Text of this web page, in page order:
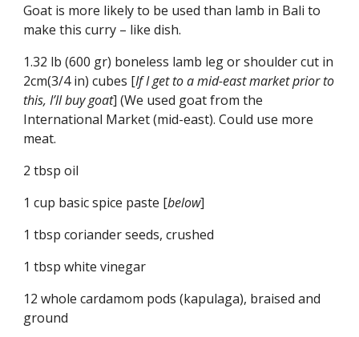
Goat is more likely to be used than lamb in Bali to
make this curry – like dish.
1.32 lb (600 gr) boneless lamb leg or shoulder cut in
2cm(3/4 in) cubes [If I get to a mid-east market prior to
this, I’ll buy goat] (We used goat from the
International Market (mid-east). Could use more
meat.
2 tbsp oil
1 cup basic spice paste [below]
1 tbsp coriander seeds, crushed
1 tbsp white vinegar
12 whole cardamom pods (kapulaga), braised and
ground